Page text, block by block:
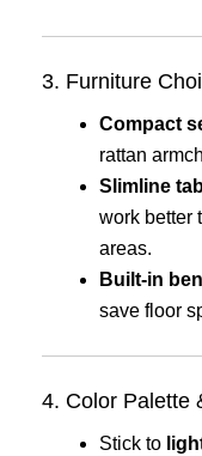
3. Furniture
Compact
rattan
Slimline
work better
areas.
Built-in
save floor
4. Color Palette
Stick to